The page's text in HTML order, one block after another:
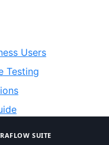
Users
Testing
SUITE